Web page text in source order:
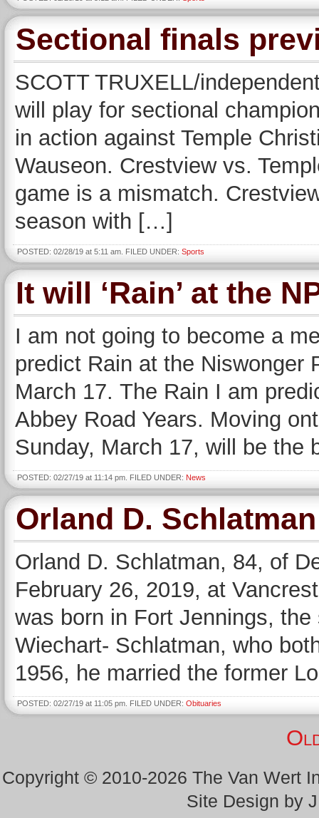
Sectional finals
SCOTT TRUXELL/
will play for sectional
in action against Temple
Wauseon. Crestview vs.
game is a mismatch.
season with […]
POSTED: 02/28/19 at 5:11 am. FILED UNDER: Sports
It will ‘Rain’ at the
I am not going to become a
predict Rain at the Niswonger
March 17. The Rain I am
Abbey Road Years. Moving
Sunday, March 17, will be
POSTED: 02/27/19 at 11:14 pm. FILED UNDER: News
Orland D. Schlatman
Orland D. Schlatman, 84, of
February 26, 2019, at
was born in Fort Jennings,
Wiechart- Schlatman, who
1956, he married the former
POSTED: 02/27/19 at 11:05 pm. FILED UNDER: Obituaries
Copyright © 2010-2026 The Van Wert
Site Design by